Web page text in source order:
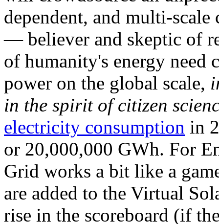
dependent, and multi-
— believer and skeptic of
of humanity's energy need
power on the global scale,
in the spirit of citizen
electricity consumption in
or 20,000,000 GWh. For
Grid works a bit like a
are added to the Virtual
rise in the scoreboard (if